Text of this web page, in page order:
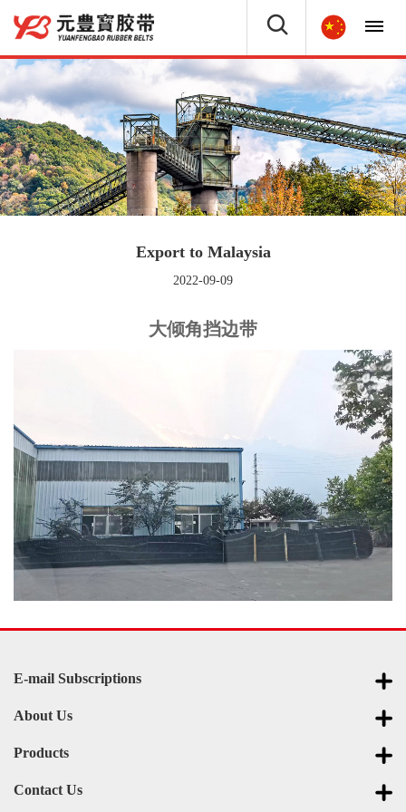
Export to Malaysia
2022-09-09
大倾角挡边带
E-mail Subscriptions
About Us
Products
Contact Us